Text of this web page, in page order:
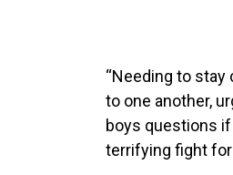
“Needing to
to one another,
boys questions
terrifying fight for